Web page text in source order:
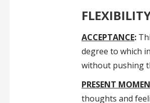
ACCEPTANCE:
degree to which
without pushing
PRESENT
thoughts and